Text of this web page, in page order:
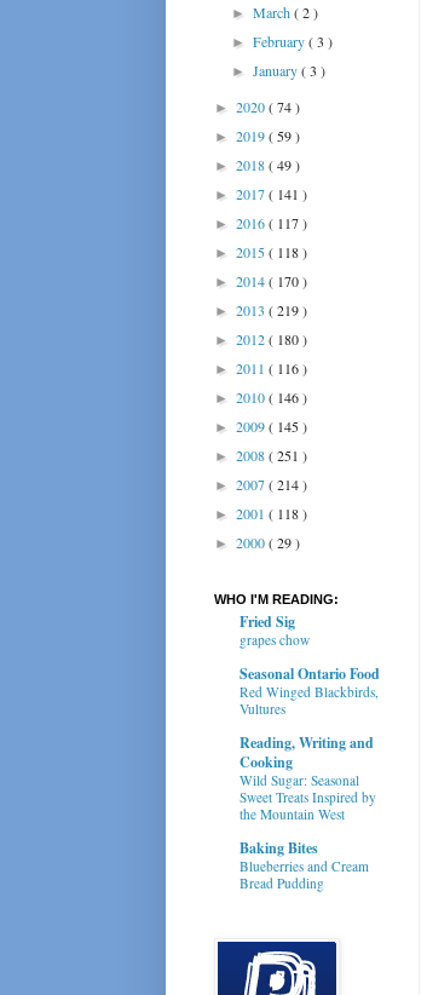
►March( 2 )
►February( 3 )
►January( 3 )
► 2020( 74 )
► 2019( 59 )
► 2018( 49 )
► 2017( 141 )
► 2016( 117 )
► 2015( 118 )
► 2014( 170 )
► 2013 ( 219 )
► 2012( 180 )
► 2011 ( 116 )
► 2010( 146 )
► 2009( 145 )
► 2008( 251 )
► 2007( 214 )
► 2001 ( 118 )
► 2000( 29 )
WHO I'M READING:
Fried Sig
grapes chow
Seasonal Ontario Food
Red Winged Blackbirds,
Vultures
Reading, Writing and
Cooking
Wild Sugar: Seasonal
Sweet Treats Inspired by
the Mountain West
Baking Bites
Blueberries and Cream
Bread Pudding